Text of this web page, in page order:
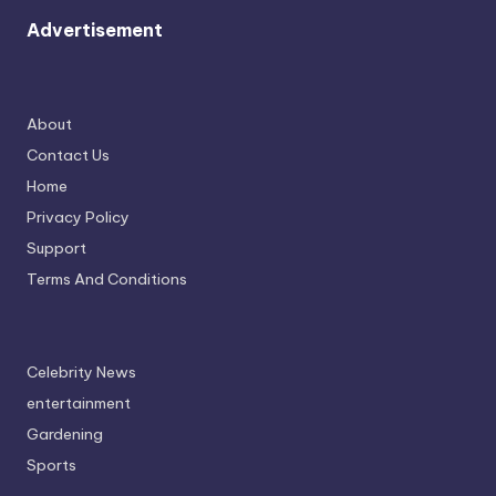
Advertisement
About
Contact Us
Home
Privacy Policy
Support
Terms And Conditions
Celebrity News
entertainment
Gardening
Sports